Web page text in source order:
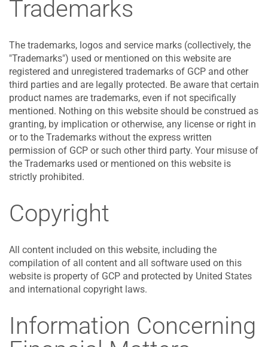
Trademarks
The trademarks, logos and service marks (collectively, the
"Trademarks") used or mentioned on this website are
registered and unregistered trademarks of GCP and other
third parties and are legally protected. Be aware that certain
product names are trademarks, even if not specifically
mentioned. Nothing on this website should be construed as
granting, by implication or otherwise, any license or right in
or to the Trademarks without the express written
permission of GCP or such other third party. Your misuse of
the Trademarks used or mentioned on this website is
strictly prohibited.
Copyright
All content included on this website, including the
compilation of all content and all software used on this
website is property of GCP and protected by United States
and international copyright laws.
Information Concerning